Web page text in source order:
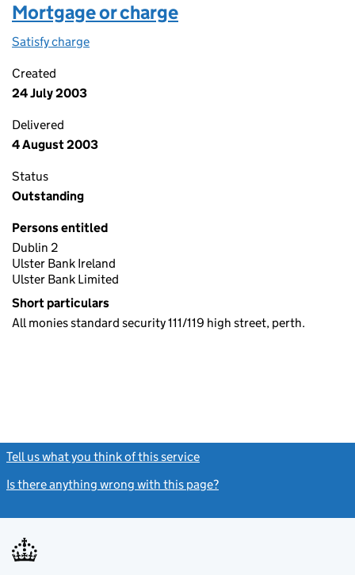
Mortgage or charge
Satisfy charge
Created
24 July 2003
Delivered
4 August 2003
Status
Outstanding
Persons entitled
Dublin 2
Ulster Bank Ireland
Ulster Bank Limited
Short particulars
All monies standard security 111/119 high street, perth.
Tell us what you think of this service
Is there anything wrong with this page?